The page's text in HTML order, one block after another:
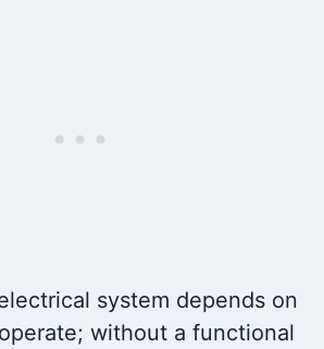
system depends on
without a functional